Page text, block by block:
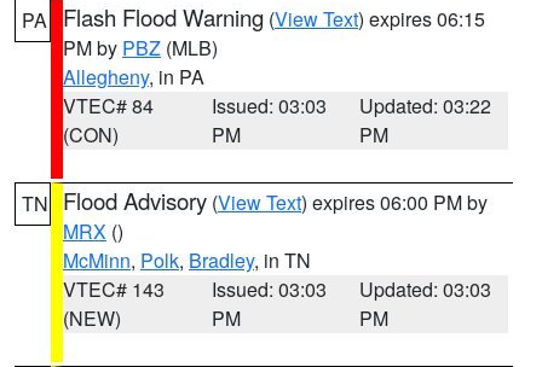
PA Flash Flood Warning (View Text) expires 06:15
PM by PBZ (MLB)
Allegheny, in PA
VTEC# 84
(CON)
Issued: 03:03
PM
Updated: 03:22
PM
TN Flood Advisory (View Text) expires 06:00 PM by
MRX ()
McMinn, Polk, Bradley, in TN
VTEC# 143
(NEW)
Issued: 03:03
PM
Updated: 03:03
PM